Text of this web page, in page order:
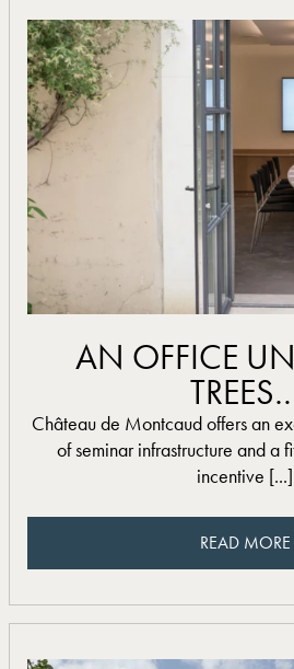
AN OFFICE
Château de Montcaud offers an
of seminar infrastructure and a
incentive [...]
READ MORE
READ MORE